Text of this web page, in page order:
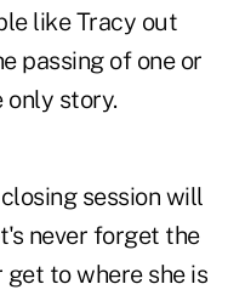
like Tracy out
passing of one or
only story.
session will
never forget the
to where she is